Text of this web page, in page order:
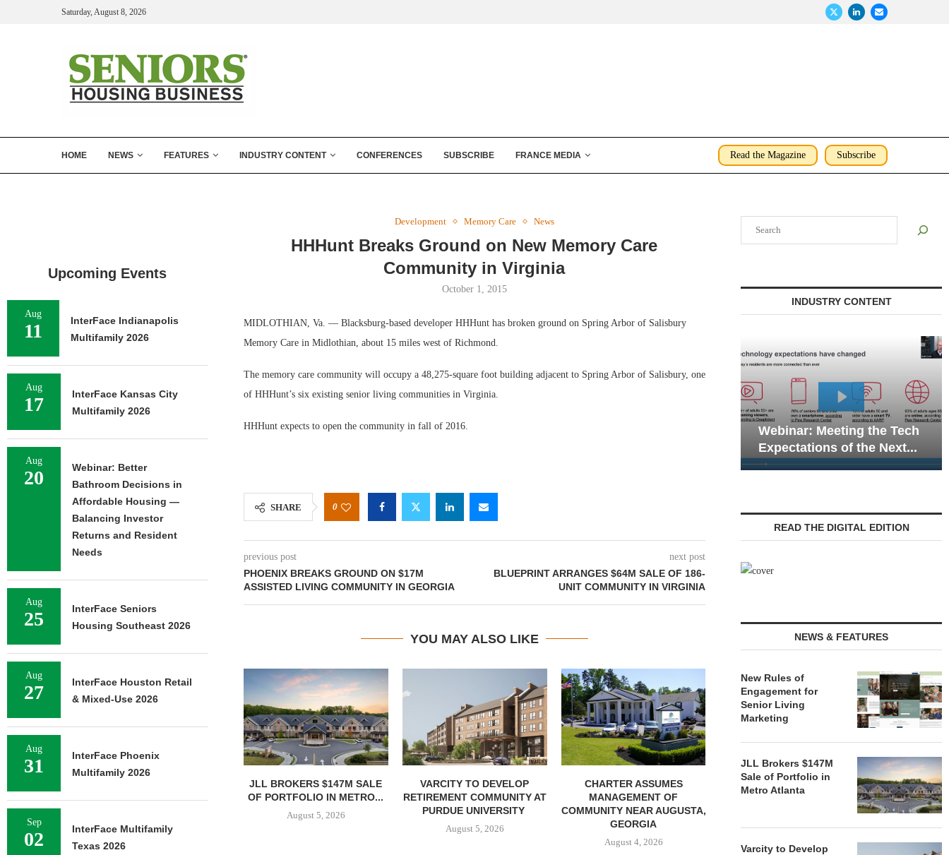
Saturday, August 8, 2026
HOME NEWS FEATURES INDUSTRY CONTENT CONFERENCES SUBSCRIBE FRANCE MEDIA Read the Magazine Subscribe
Development Memory Care News
HHHunt Breaks Ground on New Memory Care
Community in Virginia
October 1, 2015
MIDLOTHIAN, Va. — Blacksburg-based developer HHHunt has broken ground on Spring Arbor of Salisbury
Memory Care in Midlothian, about 15 miles west of Richmond.
The memory care community will occupy a 48,275-square foot building adjacent to Spring Arbor of Salisbury, one
of HHHunt’s six existing senior living communities in Virginia.
HHHunt expects to open the community in fall of 2016.
SHARE 0
previous post
PHOENIX BREAKS GROUND ON $17M
ASSISTED LIVING COMMUNITY IN GEORGIA
next post
BLUEPRINT ARRANGES $64M SALE OF 186-
UNIT COMMUNITY IN VIRGINIA
YOU MAY ALSO LIKE
JLL BROKERS $147M SALE
OF PORTFOLIO IN METRO...
August 5, 2026
VARCITY TO DEVELOP
RETIREMENT COMMUNITY AT
PURDUE UNIVERSITY
August 5, 2026
CHARTER ASSUMES
MANAGEMENT OF
COMMUNITY NEAR AUGUSTA,
GEORGIA
August 4, 2026
REDICO, CIEL FORM JOINT
VENTURE TO DEVELOP
COMMUNITY...
August 4, 2026
ZIEGLER
OF THREE
INDUSTRY CONTENT
Webinar: Meeting the Tech
Expectations of the Next...
Webinar:
Communications in
Living —
READ THE DIGITAL EDITION
NEWS & FEATURES
New Rules of
Engagement for
Senior Living
Marketing
JLL Brokers $147M
Sale of Portfolio in
Metro Atlanta
Varcity to Develop
Upcoming Events
Aug
11
InterFace Indianapolis
Multifamily 2026
Aug
17
InterFace Kansas City
Multifamily 2026
Aug
20
Webinar: Better
Bathroom Decisions in
Affordable Housing —
Balancing Investor
Returns and Resident
Needs
Aug
25
InterFace Seniors
Housing Southeast 2026
Aug
27
InterFace Houston Retail
& Mixed-Use 2026
Aug
31
InterFace Phoenix
Multifamily 2026
Sep
02
InterFace Multifamily
Texas 2026